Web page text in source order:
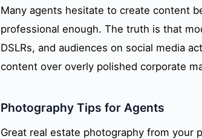
Many agents hesitate to create content
professional enough. The truth is that
DSLRs, and audiences on social media
content over overly polished corporate
Photography Tips for Agents
Great real estate photography from